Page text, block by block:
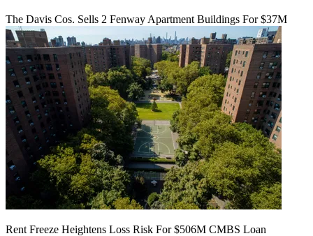
The Davis Cos. Sells 2 Fenway Apartment Buildings For $37M
Rent Freeze Heightens Loss Risk For $506M CMBS Loan